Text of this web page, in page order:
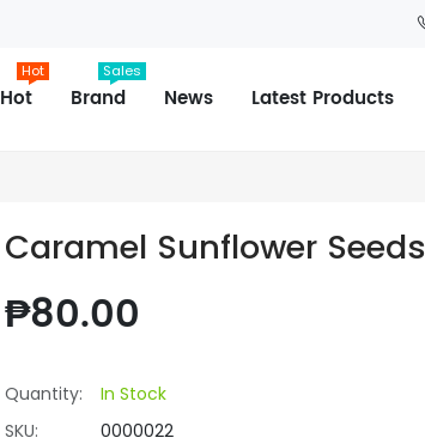
Hot
Hot
Brand
Sales
News Latest Products
Caramel Sunflower Seeds
₱80.00
Quantity:
In Stock
SKU:
0000022